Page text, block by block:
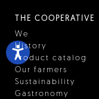
THE COOPERATIVE
We
History
Product catalog
Our farmers
Sustainability
Gastronomy